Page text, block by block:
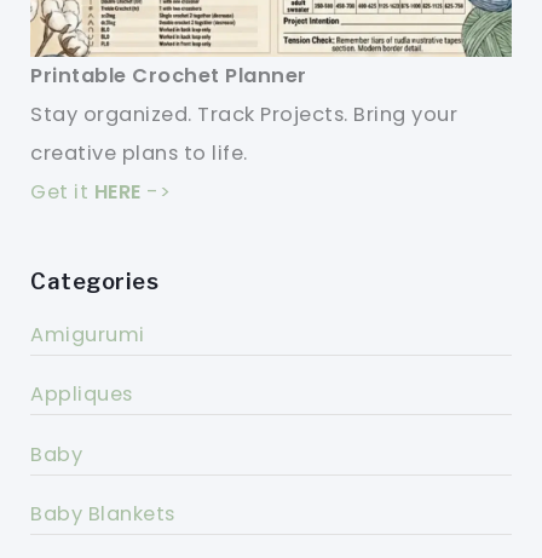
Printable Crochet Planner
Stay organized. Track Projects. Bring your
creative plans to life.
Get it HERE ->
Categories
Amigurumi
Appliques
Baby
Baby Blankets